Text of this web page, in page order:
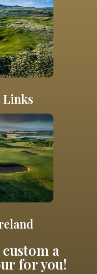
Links
a
for you!